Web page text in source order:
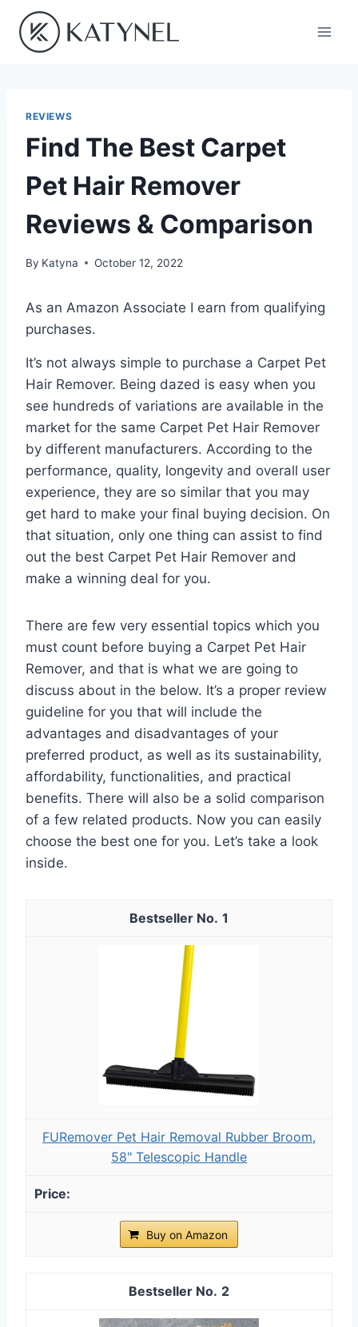
content
REVIEWS
Find The Best Carpet
Pet Hair Remover
Reviews & Comparison
By Katyna October 12, 2022
As an Amazon Associate I earn from qualifying
purchases.
It’s not always simple to purchase a Carpet Pet
Hair Remover. Being dazed is easy when you
see hundreds of variations are available in the
market for the same Carpet Pet Hair Remover
by different manufacturers. According to the
performance, quality, longevity and overall user
experience, they are so similar that you may
get hard to make your final buying decision. On
that situation, only one thing can assist to find
out the best Carpet Pet Hair Remover and
make a winning deal for you.
There are few very essential topics which you
must count before buying a Carpet Pet Hair
Remover, and that is what we are going to
discuss about in the below. It’s a proper review
guideline for you that will include the
advantages and disadvantages of your
preferred product, as well as its sustainability,
affordability, functionalities, and practical
benefits. There will also be a solid comparison
of a few related products. Now you can easily
choose the best one for you. Let’s take a look
inside.
1
FURemover Pet Hair Removal Rubber Broom,
58" Telescopic Handle
Buy on Amazon
2